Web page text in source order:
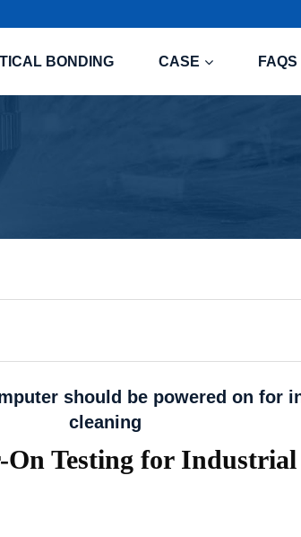
BONDING CASE FAQS
should be powered on for
cleaning
On Testing for